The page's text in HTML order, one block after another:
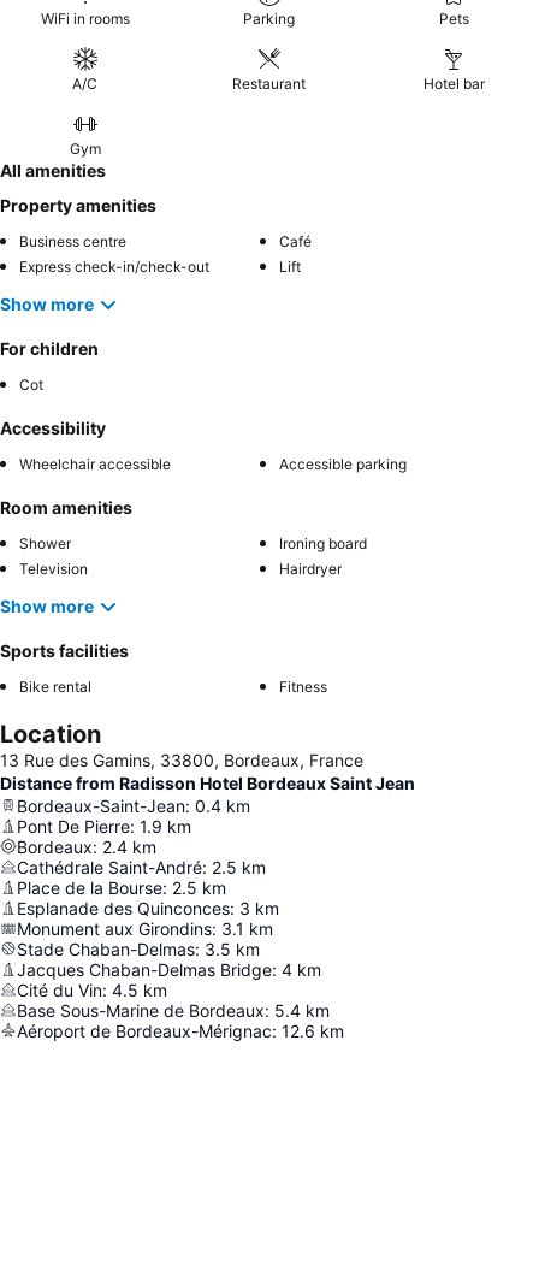
WiFi in rooms Parking Pets
A/C Restaurant Hotel bar
Gym
All amenities
Property amenities
Business centre
Café
Express check-in/check-out
Lift
Show more
For children
Cot
Accessibility
Wheelchair accessible Accessible parking
Room amenities
Shower
Ironing board
Television
Hairdryer
Show more
Sports facilities
Bike rental Fitness
Location
13 Rue des Gamins, 33800, Bordeaux, France
Distance from Radisson Hotel Bordeaux Saint Jean
Bordeaux-Saint-Jean: 0.4 km
Pont De Pierre: 1.9 km
Bordeaux: 2.4 km
Cathédrale Saint-André: 2.5 km
Place de la Bourse: 2.5 km
Esplanade des Quinconces: 3 km
Monument aux Girondins: 3.1 km
Stade Chaban-Delmas: 3.5 km
Jacques Chaban-Delmas Bridge: 4 km
Cité du Vin: 4.5 km
Base Sous-Marine de Bordeaux: 5.4 km
Aéroport de Bordeaux-Mérignac: 12.6 km